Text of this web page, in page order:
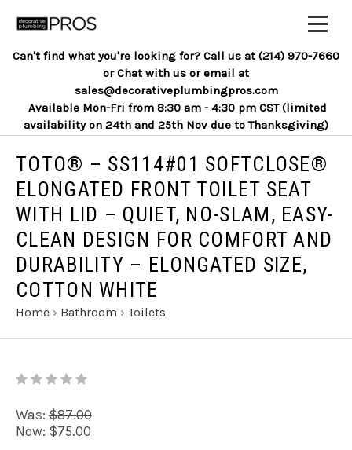
Can't find what you're looking for? Call us at (214) 970-7660
or Chat with us or email at
sales@decorativeplumbingpros.com
Available Mon-Fri from 8:30 am - 4:30 pm CST (limited
availability on 24th and 25th Nov due to Thanksgiving)
TOTO® – SS114#01 SOFTCLOSE®
ELONGATED FRONT TOILET SEAT
WITH LID – QUIET, NO-SLAM, EASY-
CLEAN DESIGN FOR COMFORT AND
DURABILITY – ELONGATED SIZE,
COTTON WHITE
Home › Bathroom › Toilets
Was: $87.00
Now: $75.00